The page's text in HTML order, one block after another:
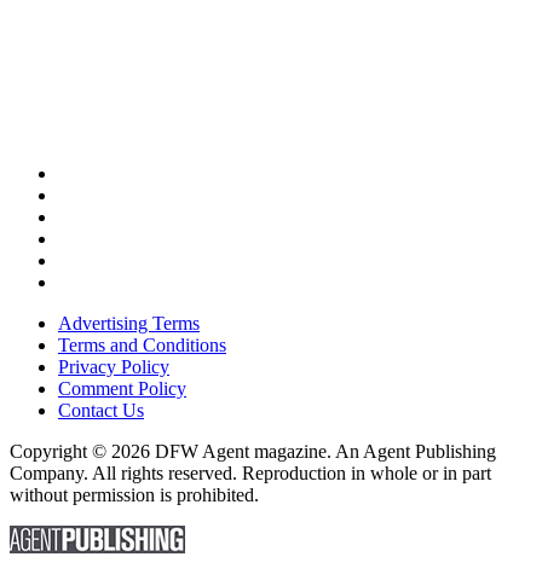
Advertising Terms
Terms and Conditions
Privacy Policy
Comment Policy
Contact Us
Copyright © 2026 DFW Agent magazine. An Agent Publishing
Company. All rights reserved. Reproduction in whole or in part
without permission is prohibited.